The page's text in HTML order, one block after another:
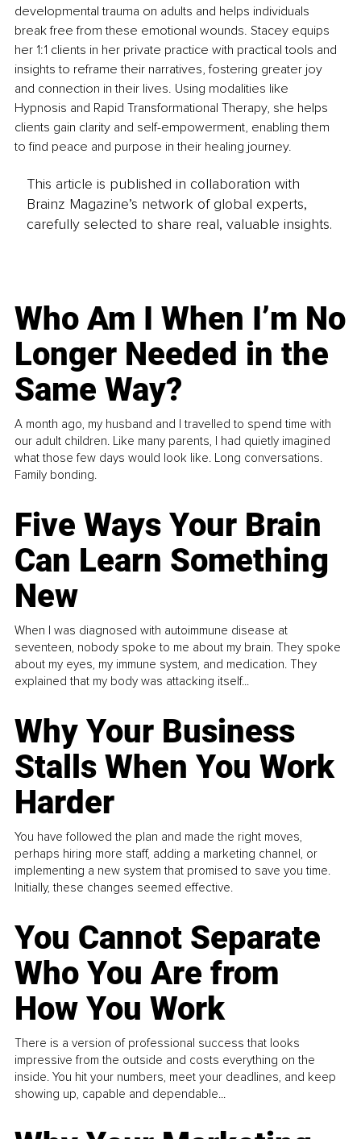
developmental trauma on adults and helps individuals
break free from these emotional wounds. Stacey equips
her 1:1 clients in her private practice with practical tools and
insights to reframe their narratives, fostering greater joy
and connection in their lives. Using modalities like
Hypnosis and Rapid Transformational Therapy, she helps
clients gain clarity and self-empowerment, enabling them
to find peace and purpose in their healing journey.
This article is published in collaboration with
Brainz Magazine’s network of global experts,
carefully selected to share real, valuable insights.
Who Am I When I’m No
Longer Needed in the
Same Way?
A month ago, my husband and I travelled to spend time with
our adult children. Like many parents, I had quietly imagined
what those few days would look like. Long conversations.
Family bonding.
Five Ways Your Brain
Can Learn Something
New
When I was diagnosed with autoimmune disease at
seventeen, nobody spoke to me about my brain. They spoke
about my eyes, my immune system, and medication. They
explained that my body was attacking itself...
Why Your Business
Stalls When You Work
Harder
You have followed the plan and made the right moves,
perhaps hiring more staff, adding a marketing channel, or
implementing a new system that promised to save you time.
Initially, these changes seemed effective.
You Cannot Separate
Who You Are from
How You Work
There is a version of professional success that looks
impressive from the outside and costs everything on the
inside. You hit your numbers, meet your deadlines, and keep
showing up, capable and dependable...